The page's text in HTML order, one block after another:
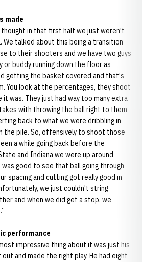
made
thought in that first half we just weren't
We talked about this being a transition
to their shooters and we have two guys
or buddy running down the floor as
getting the basket covered and that's
You look at the percentages, they shoot
was. They just had way too many extra
with throwing the ball right to them
back to what we were dribbling in
the pile. So, offensively to shoot those
a while going back before the
and Indiana we were up around
good to see that ball going through
spacing and cutting got really good in
we just couldn't string
and when we did get a stop, we
performance
impressive thing about it was just his
and made the right play. He had eight